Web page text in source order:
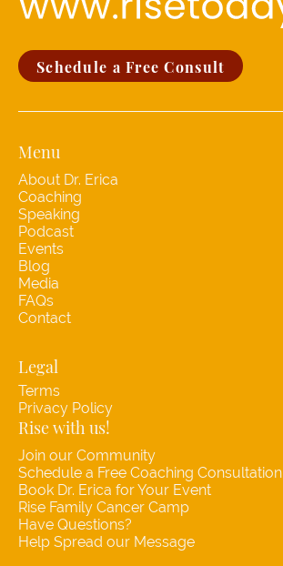
Schedule a Free Consult
Menu
About Dr. Erica
Coaching
Speaking
Podcast
Events
Blog
Media
FAQs
Contact
Legal
Terms
Privacy Policy
Rise with us!
Join our Community
Schedule a Free Coaching Consultation
Book Dr. Erica for Your Event
Rise Family Cancer Camp
Have Questions?
Help Spread our Message